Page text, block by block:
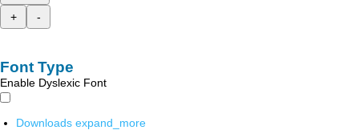
+
-
Font Type
Enable Dyslexic Font
Downloads expand_more